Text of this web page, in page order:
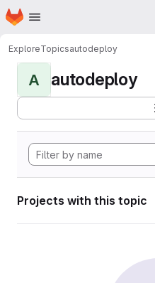
Skip to main content
Homepage
ExploreTopicsautodeploy
A autodeploy
Projects with this topic